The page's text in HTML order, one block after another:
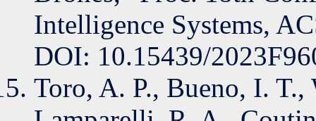
Intelligence Systems,
DOI: 10.15439/
Toro, A. P., Bueno, I. T.,